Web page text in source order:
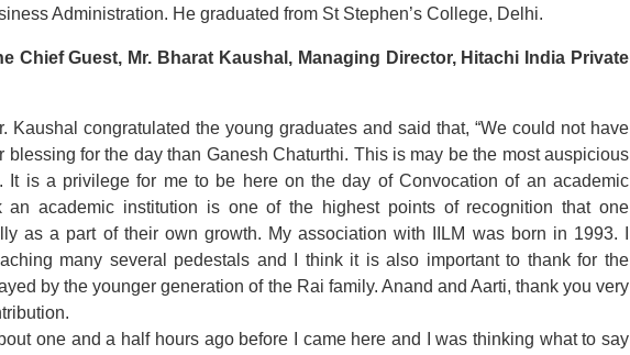
Administration. He graduated from St Stephen’s College, Delhi.
Chief Guest, Mr. Bharat Kaushal, Managing Director, Hitachi India Private
Kaushal congratulated the young graduates and said that, “We could not have
blessing for the day than Ganesh Chaturthi. This is may be the most auspicious
It is a privilege for me to be here on the day of Convocation of an academic
an academic institution is one of the highest points of recognition that one
as a part of their own growth. My association with IILM was born in 1993. I
many several pedestals and I think it is also important to thank for the
by the younger generation of the Rai family. Anand and Aarti, thank you very
one and a half hours ago before I came here and I was thinking what to say